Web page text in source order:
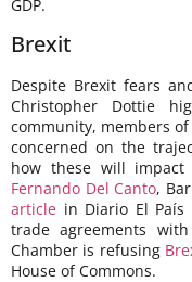
GDP.
Brexit
Despite Brexit fears
Christopher Dottie
community, members
concerned on the
how these will impact
Fernando Del Canto,
article in Diario El
trade agreements
Chamber is refusing
House of Commons.